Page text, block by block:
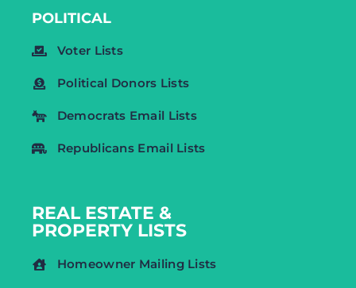
POLITICAL
Voter Lists
Political Donors Lists
Democrats Email Lists
Republicans Email Lists
REAL ESTATE &
PROPERTY LISTS
Homeowner Mailing Lists